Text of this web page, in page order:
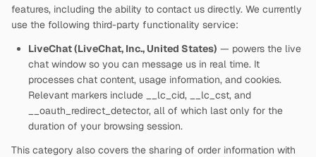
features, including the ability to contact us directly. We currently
use the following third-party functionality service:
LiveChat (LiveChat, Inc., United States) — powers the live
chat window so you can message us in real time. It
processes chat content, usage information, and cookies.
Relevant markers include __lc_cid, __lc_cst, and
__oauth_redirect_detector, all of which last only for the
duration of your browsing session.
This category also covers the sharing of order information with